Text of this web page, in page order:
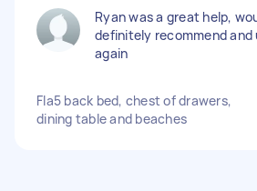
Ryan was a great help,
definitely recommend and
again
Fla5 back bed, chest of drawers,
dining table and beaches